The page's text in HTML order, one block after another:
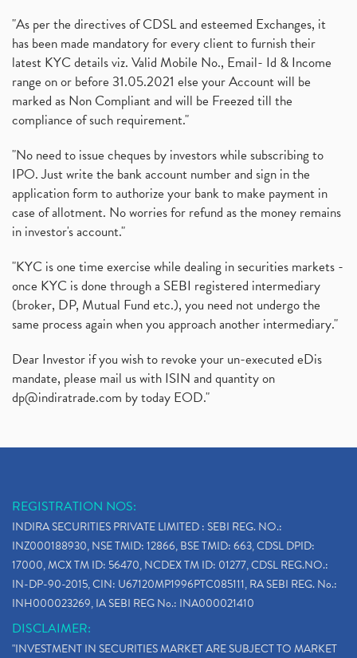
"As per the directives of CDSL and esteemed Exchanges, it
has been made mandatory for every client to furnish their
latest KYC details viz. Valid Mobile No., Email- Id & Income
range on or before 31.05.2021 else your Account will be
marked as Non Compliant and will be Freezed till the
compliance of such requirement."
"No need to issue cheques by investors while subscribing to
IPO. Just write the bank account number and sign in the
application form to authorize your bank to make payment in
case of allotment. No worries for refund as the money remains
in investor's account."
"KYC is one time exercise while dealing in securities markets -
once KYC is done through a SEBI registered intermediary
(broker, DP, Mutual Fund etc.), you need not undergo the
same process again when you approach another intermediary."
Dear Investor if you wish to revoke your un-executed eDis
mandate, please mail us with ISIN and quantity on
dp@indiratrade.com by today EOD."
REGISTRATION NOS:
INDIRA SECURITIES PRIVATE LIMITED : SEBI REG. NO.:
INZ000188930, NSE TMID: 12866, BSE TMID: 663, CDSL DPID:
17000, MCX TM ID: 56470, NCDEX TM ID: 01277, CDSL REG.NO.:
IN-DP-90-2015, CIN: U67120MP1996PTC085111, RA SEBI REG. No.:
INH000023269, IA SEBI REG No.: INA000021410
DISCLAIMER:
"INVESTMENT IN SECURITIES MARKET ARE SUBJECT TO MARKET